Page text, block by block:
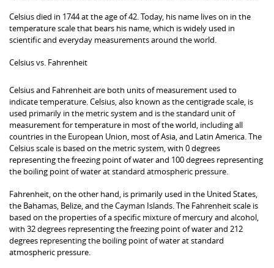
Celsius died in 1744 at the age of 42. Today, his name lives on in the
temperature scale that bears his name, which is widely used in
scientific and everyday measurements around the world.
Celsius vs. Fahrenheit
Celsius and Fahrenheit are both units of measurement used to
indicate temperature. Celsius, also known as the centigrade scale, is
used primarily in the metric system and is the standard unit of
measurement for temperature in most of the world, including all
countries in the European Union, most of Asia, and Latin America. The
Celsius scale is based on the metric system, with 0 degrees
representing the freezing point of water and 100 degrees representing
the boiling point of water at standard atmospheric pressure.
Fahrenheit, on the other hand, is primarily used in the United States,
the Bahamas, Belize, and the Cayman Islands. The Fahrenheit scale is
based on the properties of a specific mixture of mercury and alcohol,
with 32 degrees representing the freezing point of water and 212
degrees representing the boiling point of water at standard
atmospheric pressure.